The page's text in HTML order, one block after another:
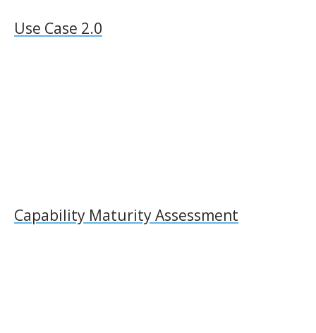
Use Case 2.0
Capability Maturity Assessment